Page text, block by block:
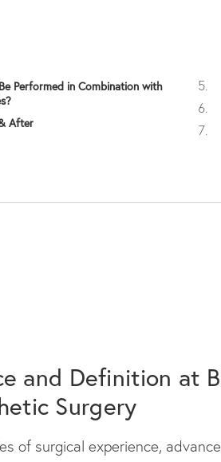
Performed in Combination with
After
and Definition at
Surgery
of surgical experience,